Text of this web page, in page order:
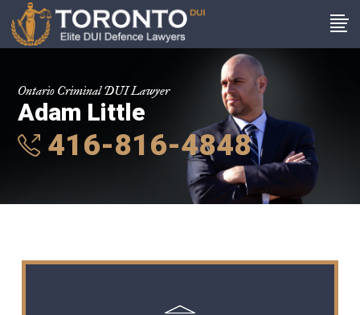
Ontario Criminal DUI Lawyer
Adam Little
416-816-4848